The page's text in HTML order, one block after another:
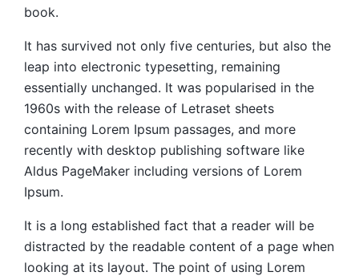
book.
It has survived not only five centuries, but also the
leap into electronic typesetting, remaining
essentially unchanged. It was popularised in the
1960s with the release of Letraset sheets
containing Lorem Ipsum passages, and more
recently with desktop publishing software like
Aldus PageMaker including versions of Lorem
Ipsum.
It is a long established fact that a reader will be
distracted by the readable content of a page when
looking at its layout. The point of using Lorem